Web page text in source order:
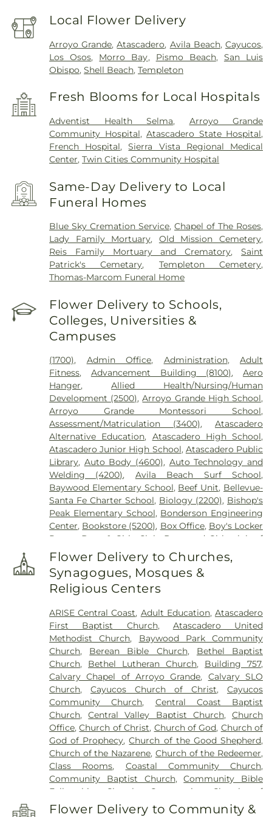
Local Flower Delivery
Arroyo Grande,Atascadero, Avila Beach,Cayucos,
Los Osos, Morro Bay, Pismo Beach, San Luis
Obispo,Shell Beach,Templeton
Fresh Blooms for Local Hospitals
Adventist Health Selma, Arroyo Grande
Community Hospital,Atascadero State Hospital,
French Hospital,Sierra Vista Regional Medical
Center,Twin Cities Community Hospital
Same-Day Delivery to Local
Funeral Homes
Blue Sky Cremation Service,Chapel of The Roses,
Lady Family Mortuary, Old Mission Cemetery,
Reis Family Mortuary and Crematory,Saint
Patrick's Cemetary, Templeton Cemetery,
Thomas-Marcom Funeral Home
Flower Delivery to Schools,
Colleges, Universities &
Campuses
(1700), Admin Office, Administration,Adult
Fitness, Advancement Building (8100),Aero
Hanger,Allied Health/Nursing/Human
Development (2500),Arroyo Grande High School,
Arroyo Grande Montessori School,
Assessment/Matriculation (3400),Atascadero
Alternative Education, Atascadero High School,
Atascadero Junior High School, Atascadero Public
Library, Auto Body (4600), Auto Technology and
Welding (4200), Avila Beach Surf School,
Baywood Elementary School, Beef Unit, Bellevue-
Santa Fe Charter School, Biology (2200), Bishop's
Peak Elementary School, Bonderson Engineering
Center, Bookstore (5200), Box Office, Boy's Locker
Room
Boys & Girls Club
Boys and Girls club of
south san luis obispo county,Branch Elementary
School , Break Room, Brown Engineering
Business Education/Engineering (4100)
Smith Elementary School
University,Career Connections (5300) ,Carmelita
Preschool,Cayucos Branch San Luis Obispo City-
County Library,Cayucos Elementary School,
Central California School of Continuing
Education,Central Coast Montessori Preschool,
Chalk Mountain Community School,Children's
House Montessori School,Chorro Creek Ranch,
Classroom,Coastal Christian School,Community
Programs (4700),Computer Lab,Counseling,
Crop Science Building,Cuesta College,Cuesta
College Administration Building (8000),Cultural
and Performing Arts Center (7300),Custodian,
Dance Studio,Dandy Lion Montessori School,Del
Rio Continuing Education High School,Eagle
Lab (4500) ,Engineering Technology/Electronics
Flower Delivery to Churches,
Synagogues, Mosques &
Religious Centers
ARISE Central Coast, Adult Education,Atascadero
First Baptist Church, Atascadero United
Methodist Church, Baywood Park Community
Church, Berean Bible Church, Bethel Baptist
Church, Bethel Lutheran Church, Building 757,
Calvary Chapel of Arroyo Grande, Calvary SLO
Church,Cayucos Church of Christ, Cayucos
Community Church, Central Coast Baptist
Church,Central Valley Baptist Church,Church
Office,Church of Christ, Church of God, Church of
God of Prophecy,Church of the Good Shepherd,
Church of the Nazarene, Church of the Redeemer,
Class Rooms, Coastal Community Church,
Community Baptist Church,Community Bible
Fellowship Church
Community Church of
Atascadero , Community Presbyterian Church
Flower Delivery to Community &